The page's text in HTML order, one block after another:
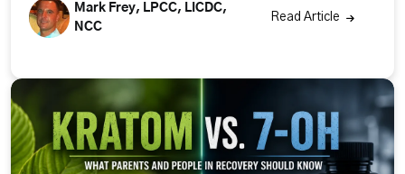
Mark Frey, LPCC, LICDC,
NCC
Read Article